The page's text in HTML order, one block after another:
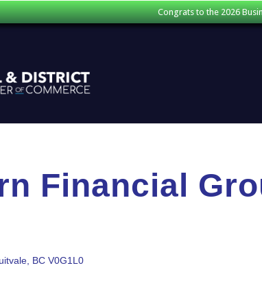
Congrats to the 2026
Financial
BC V0G1L0